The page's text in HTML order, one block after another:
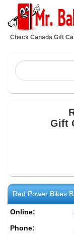
Check Canada Gift
Gift
Rad Power Bikes
Online:
Phone: